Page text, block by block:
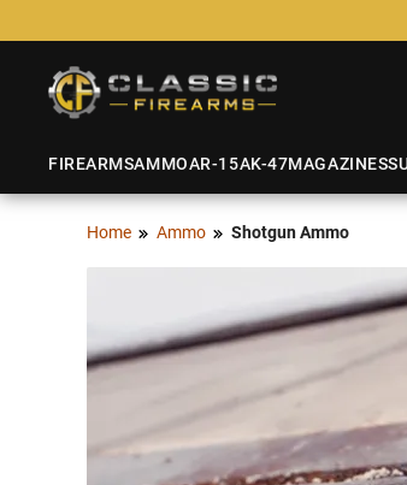
FIREARMSAMMOAR-15AK-47MAGAZINES
Home Ammo Shotgun Ammo